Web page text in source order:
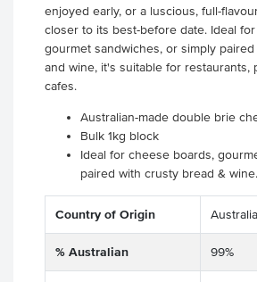
enjoyed early, or a luscious, full-
closer to its best-before date. Ideal
gourmet sandwiches, or simply
and wine, it's suitable for restaurants,
cafes.
Australian-made double brie
Bulk 1kg block
Ideal for cheese boards,
paired with crusty bread & wine.
Country of Origin Australia
% Australian 99%